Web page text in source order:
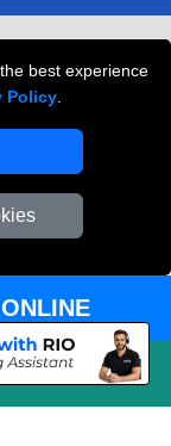
best experience
Policy